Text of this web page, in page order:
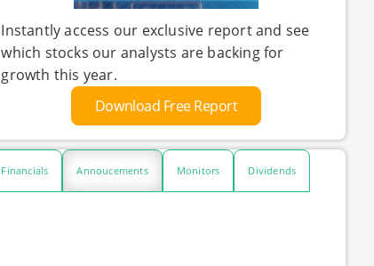
Instantly access our exclusive report and see
which stocks our analysts are backing for
growth this year.
Download Free Report
Financials Annoucements Monitors Dividends